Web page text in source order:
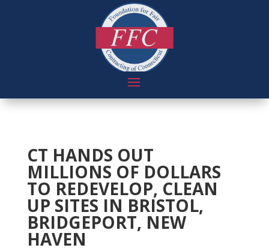
CT HANDS OUT
MILLIONS OF DOLLARS
TO REDEVELOP, CLEAN
UP SITES IN BRISTOL,
BRIDGEPORT, NEW
HAVEN